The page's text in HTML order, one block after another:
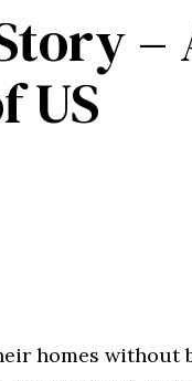
–
US
homes without